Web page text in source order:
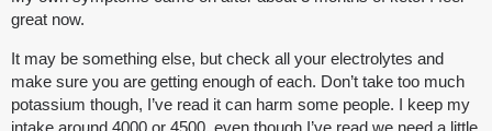
great now.
It may be something else, but check all your electrolytes and
make sure you are getting enough of each. Don’t take too much
potassium though, I’ve read it can harm some people. I keep my